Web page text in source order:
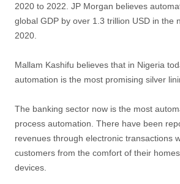
2020 to 2022. JP Morgan believes
global GDP by over 1.3 trillion USD in the
2020.
Mallam Kashifu believes that in Nigeria
automation is the most promising silver
The banking sector now is the most
process automation. There have been
revenues through electronic transactions
customers from the comfort of their
devices.